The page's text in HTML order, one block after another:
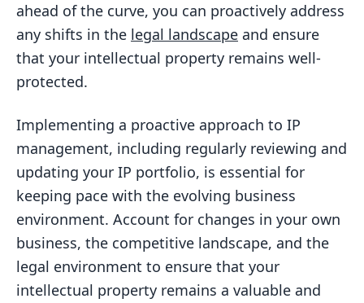
ahead of the curve, you can proactively address
any shifts in the legal landscape and ensure
that your intellectual property remains well-
protected.
Implementing a proactive approach to IP
management, including regularly reviewing and
updating your IP portfolio, is essential for
keeping pace with the evolving business
environment. Account for changes in your own
business, the competitive landscape, and the
legal environment to ensure that your
intellectual property remains a valuable and